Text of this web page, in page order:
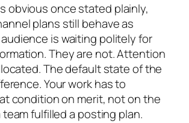
obvious once stated plainly,
plans still behave as
is waiting politely for
They are not. Attention
The default state of the
Your work has to
condition on merit, not on the
fulfilled a posting plan.